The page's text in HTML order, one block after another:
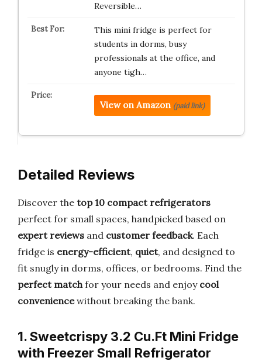
Reversible…
This mini fridge is perfect for
students in dorms, busy
professionals at the office, and
anyone tigh…
View on Amazon (paid link)
Detailed Reviews
Discover the top 10 compact refrigerators
perfect for small spaces, handpicked based on
expert reviews and customer feedback. Each
fridge is energy-efficient, quiet, and designed to
fit snugly in dorms, offices, or bedrooms. Find the
perfect matchfor your needs and enjoy cool
conveniencewithout breaking the bank.
1. Sweetcrispy 3.2 Cu.Ft Mini Fridge
with Freezer Small Refrigerator